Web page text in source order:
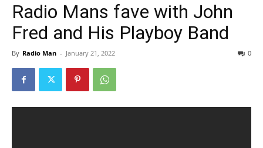
Radio Mans fave with John
Fred and His Playboy Band
By Radio Man - January 21, 2022 0